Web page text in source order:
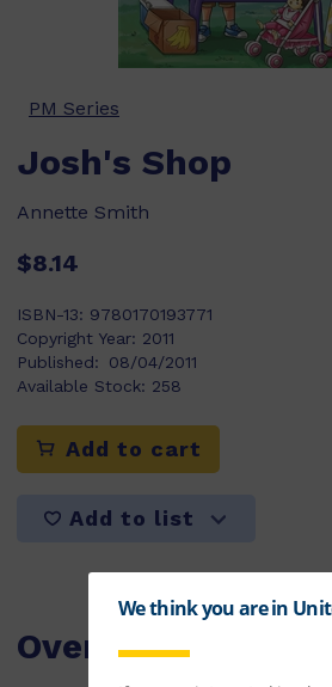
PM Series
Josh's Shop
Annette Smith
$8.14
ISBN-13: 9780170193771
Copyright Year: 2011
Published:
08/04/2011
Available Stock: 258
Add to cart
Add to list
Overview